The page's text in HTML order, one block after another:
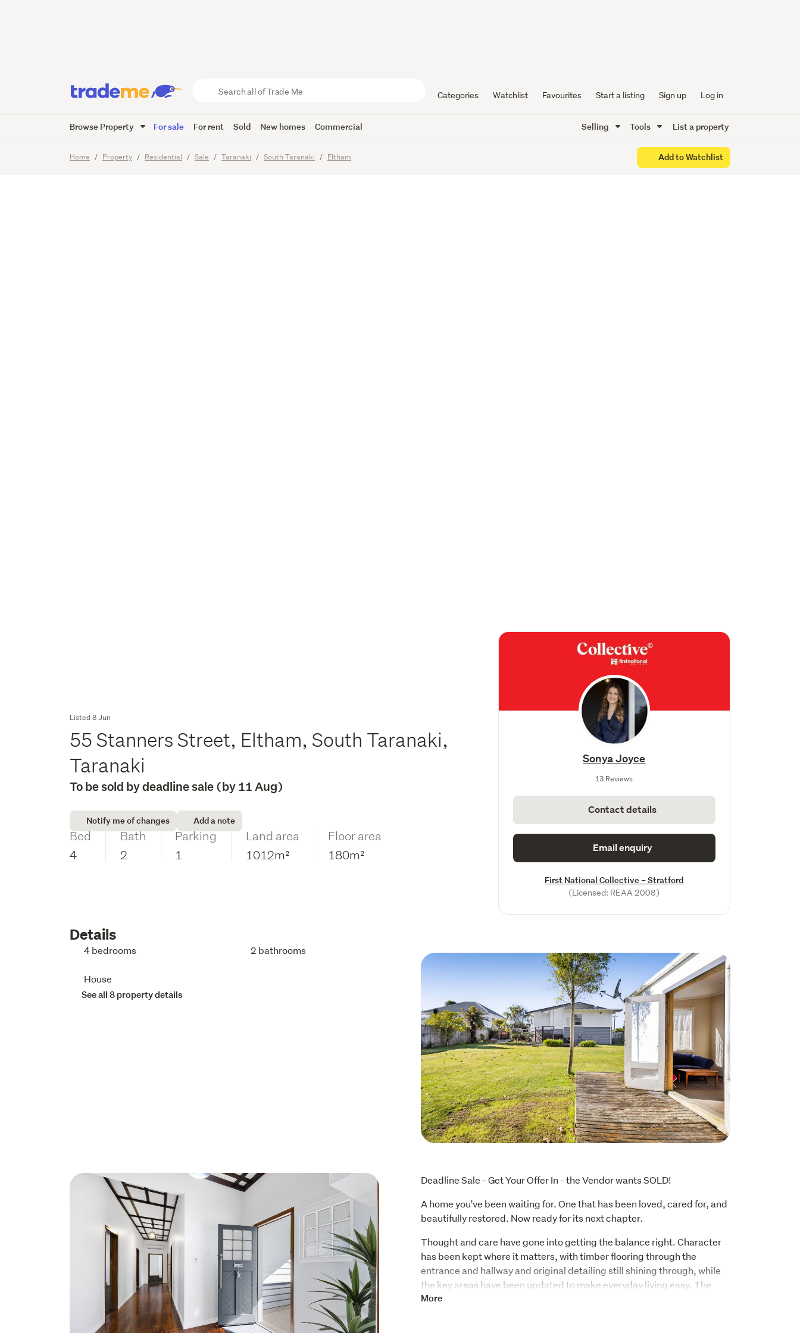
Trade
Categories Watchlist Favourites Start a listing Sign up Log in
Browse Property For sale For rent Sold New homes Commercial Selling Tools List a property
Home Property Residential Sale Taranaki South Taranaki Eltham Add to Watchlist
Family Home Awaits!
44Images Viewing times
Listed 8 Jun
55 Stanners Street, Eltham, South Taranaki,
Taranaki
To be sold by deadline sale (by 11 Aug)
Notify me of changes Add a note
Bed
4
Bath
2
Parking
1
Land area
1012m²
Floor area
180m²
Sonya Joyce
13 Reviews
Contact details
Email enquiry
First National Collective – Stratford
(Licensed: REAA 2008)
Details
4 bedrooms 2 bathrooms
House
See all 8 property details
Deadline Sale - Get Your Offer In - the Vendor wants SOLD!
A home you've been waiting for. One that has been loved, cared for, and
beautifully restored. Now ready for its next chapter.
Thought and care have gone into getting the balance right. Character
has been kept where it matters, with timber flooring through the
entrance and hallway and original detailing still shining through, while
the key areas have been updated to make everyday living easy. The
new kitchen, bathroom, carpet, and vinyl bring a fresh, modern touch
More